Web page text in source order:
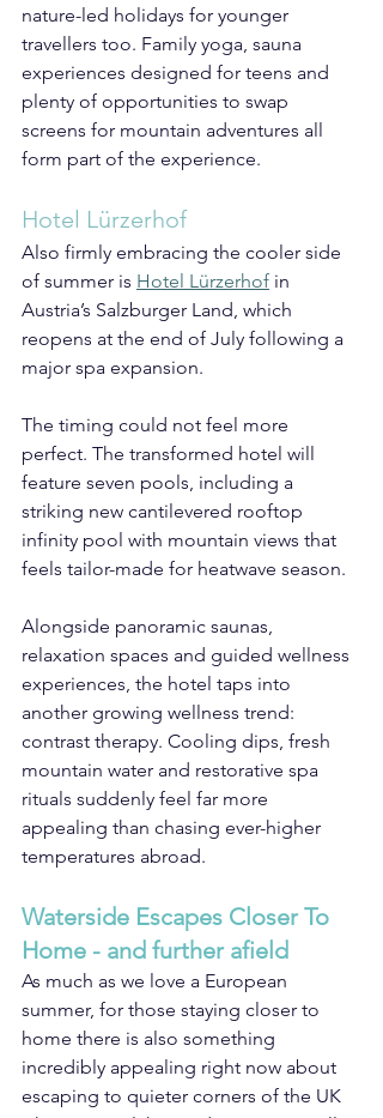
nature-led holidays for younger
travellers too. Family yoga, sauna
experiences designed for teens and
plenty of opportunities to swap
screens for mountain adventures all
form part of the experience.
Hotel Lürzerhof
Also firmly embracing the cooler side
of summer is Hotel Lürzerhof in
Austria’s Salzburger Land, which
reopens at the end of July following a
major spa expansion.
The timing could not feel more
perfect. The transformed hotel will
feature seven pools, including a
striking new cantilevered rooftop
infinity pool with mountain views that
feels tailor-made for heatwave season.
Alongside panoramic saunas,
relaxation spaces and guided wellness
experiences, the hotel taps into
another growing wellness trend:
contrast therapy. Cooling dips, fresh
mountain water and restorative spa
rituals suddenly feel far more
appealing than chasing ever-higher
temperatures abroad.
Waterside Escapes Closer To
Home - and further afield
As much as we love a European
summer, for those staying closer to
home there is also something
incredibly appealing right now about
escaping to quieter corners of the UK